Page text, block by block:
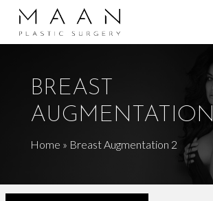
main
BREAST
AUGMENTATION
Home » Breast Augmentation 2